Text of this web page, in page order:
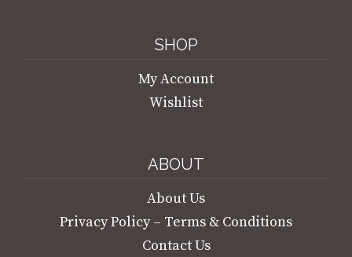
SHOP
My Account
Wishlist
ABOUT
About Us
Privacy Policy – Terms & Conditions
Contact Us